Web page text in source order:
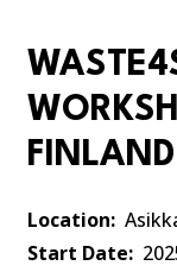
FINLAND
Location
Start Date